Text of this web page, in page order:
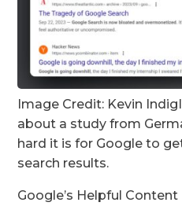
Image Credit: Kevin Indig
about a study from
hard it is for Google to
search results.
Google’s Helpful